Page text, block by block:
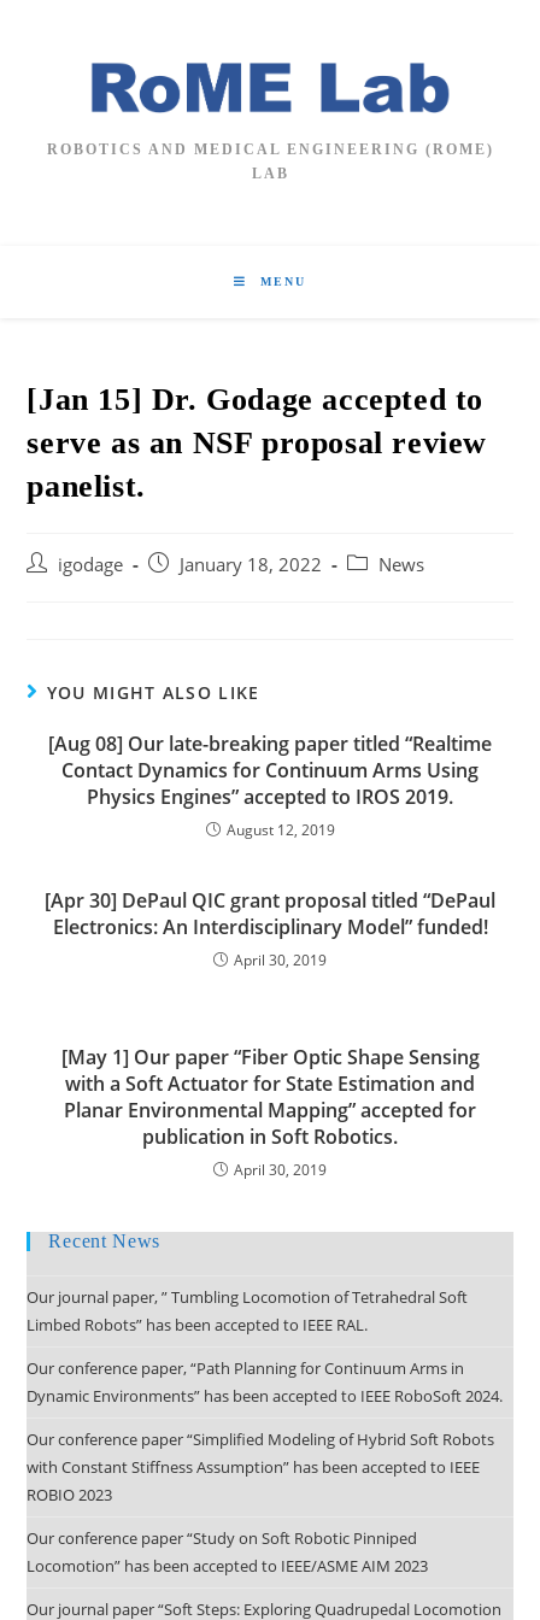
ROBOTICS AND MEDICAL ENGINEERING (ROME)
LAB
MENU
[Jan 15] Dr. Godage accepted to
serve as an NSF proposal review
panelist.
Postigodage
PostJanuary 18, 2022
PostNews
YOU MIGHT ALSO LIKE
[Aug 08] Our late-breaking paper titled “Realtime
Contact Dynamics for Continuum Arms Using
Physics Engines” accepted to IROS 2019.
August 12, 2019
[Apr 30] DePaul QIC grant proposal titled “DePaul
Electronics: An Interdisciplinary Model” funded!
April 30, 2019
[May 1] Our paper “Fiber Optic Shape Sensing
with a Soft Actuator for State Estimation and
Planar Environmental Mapping” accepted for
publication in Soft Robotics.
April 30, 2019
Recent News
Our journal paper, ” Tumbling Locomotion of Tetrahedral Soft
Limbed Robots” has been accepted to IEEE RAL.
Our conference paper, “Path Planning for Continuum Arms in
Dynamic Environments” has been accepted to IEEE RoboSoft 2024.
Our conference paper “Simplified Modeling of Hybrid Soft Robots
with Constant Stiffness Assumption” has been accepted to IEEE
ROBIO 2023
Our conference paper “Study on Soft Robotic Pinniped
Locomotion” has been accepted to IEEE/ASME AIM 2023
Our journal paper “Soft Steps: Exploring Quadrupedal Locomotion